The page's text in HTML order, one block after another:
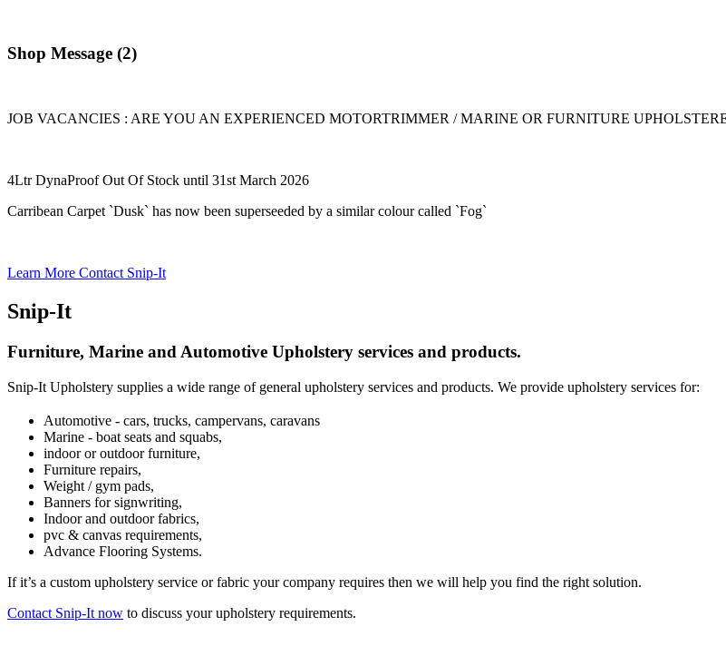
Shop Message (2)
JOB VACANCIES : ARE YOU AN EXPERIENCED MOTORTRIMMER / MARINE OR FURNITURE
4Ltr DynaProof Out Of Stock until 31st March 2026
Carribean Carpet `Dusk` has now been superseeded by a similar colour called `Fog`
Learn More Contact Snip-It
Snip-It
Furniture, Marine and Automotive Upholstery services and products.
Snip-It Upholstery supplies a wide range of general upholstery services and products. We provide upholstery services for:
Automotive - cars, trucks, campervans, caravans
Marine - boat seats and squabs,
indoor or outdoor furniture,
Furniture repairs,
Weight / gym pads,
Banners for signwriting,
Indoor and outdoor fabrics,
pvc & canvas requirements,
Advance Flooring Systems.
If it’s a custom upholstery service or fabric your company requires then we will help you find the right solution.
Contact Snip-It now to discuss your upholstery requirements.